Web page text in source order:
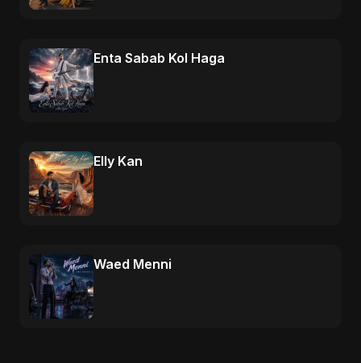
Enta Sabab Kol Haga
Elly Kan
Waed Menni